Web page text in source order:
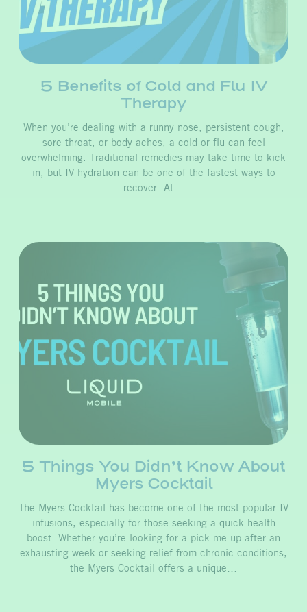
5 Benefits of Cold and Flu IV
Therapy
When you’re dealing with a runny nose, persistent cough,
sore throat, or body aches, a cold or flu can feel
overwhelming. Traditional remedies may take time to kick
in, but IV hydration can be one of the fastest ways to
recover. At…
5 Things You Didn’t Know About
Myers Cocktail
The Myers Cocktail has become one of the most popular IV
infusions, especially for those seeking a quick health
boost. Whether you’re looking for a pick-me-up after an
exhausting week or seeking relief from chronic conditions,
the Myers Cocktail offers a unique…